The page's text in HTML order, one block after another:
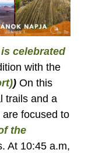
celebrated
with the
) On this
trails and a
focused to
the
At 10:45 a.m,